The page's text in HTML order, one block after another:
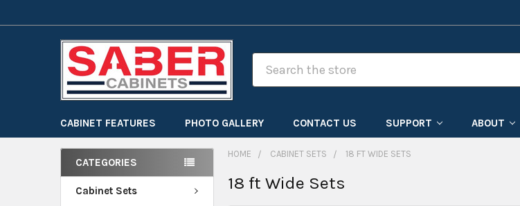
CABINET FEATURES PHOTO GALLERY CONTACT US SUPPORT ABOUT
CATEGORIES
Cabinet Sets
HOME CABINET SETS 18 FT WIDE SETS
18 ft Wide Sets